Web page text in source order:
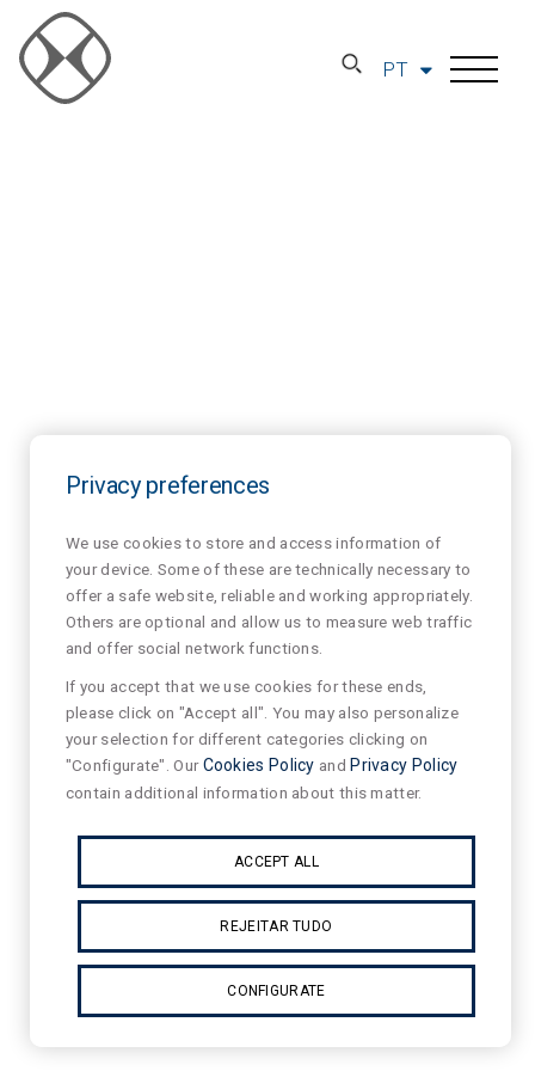
PT
Privacy preferences
We use cookies to store and access information of
your device. Some of these are technically necessary to
offer a safe website, reliable and working appropriately.
Others are optional and allow us to measure web traffic
and offer social network functions.
If you accept that we use cookies for these ends,
please click on "Accept all". You may also personalize
your selection for different categories clicking on
"Configurate". OurCookies Policy and Privacy Policy
contain additional information about this matter.
ACCEPT ALL
REJEITAR TUDO
CONFIGURATE